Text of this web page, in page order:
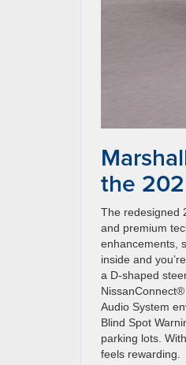
the
The redesigned
and premium
enhancements,
inside and
a D-shaped
Audio System
Blind Spot
parking lots.
feels rewarding.